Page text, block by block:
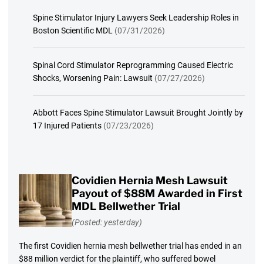
Spine Stimulator Injury Lawyers Seek Leadership Roles in
Boston Scientific MDL (07/31/2026)
Spinal Cord Stimulator Reprogramming Caused Electric
Shocks, Worsening Pain: Lawsuit (07/27/2026)
Abbott Faces Spine Stimulator Lawsuit Brought Jointly by
17 Injured Patients (07/23/2026)
Covidien Hernia Mesh Lawsuit
Payout of $88M Awarded in First
MDL Bellwether Trial
(Posted: yesterday)
The first Covidien hernia mesh bellwether trial has ended in an
$88 million verdict for the plaintiff, who suffered bowel